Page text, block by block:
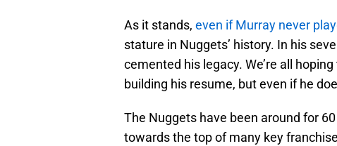
As it stands, even if Murray never
stature in Nuggets’ history. In his
cemented his legacy. We’re all
building his resume, but even if he
The Nuggets have been around for
towards the top of many key